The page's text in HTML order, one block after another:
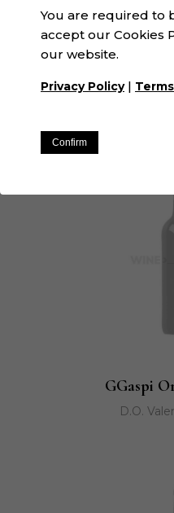
N/A
GGaspi
D.O.
You are required to
accept our Cookies
our website.
Privacy Policy|
Confirm